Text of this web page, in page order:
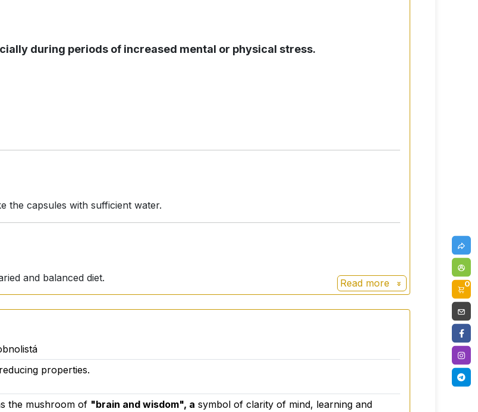
during periods of increased mental or physical stress.
the capsules with sufficient water.
and balanced diet.
their physician.
Ltd.in accordance with current standards and legislation for dietary supplements.
of composition and high standard of workmanship.
Read more
properties.
the mushroom of "brain and wisdom", a symbol of clarity of mind, learning and
0